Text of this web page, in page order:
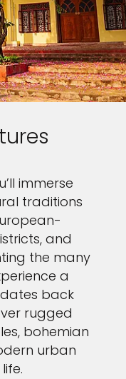
immerse
traditions
and
the many
a
back
rugged
bohemian
urban